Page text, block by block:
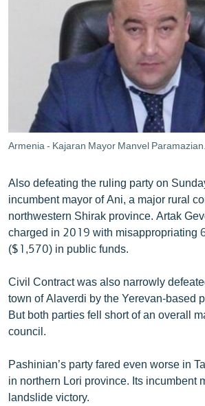
Armenia - Kajaran Mayor Manvel Paramazian.
Also defeating the ruling party on
incumbent mayor of Ani, a major rural
northwestern Shirak province. Artak
charged in 2019 with misappropriating
($1,570) in public funds.
Civil Contract was also narrowly
town of Alaverdi by the Yerevan-based
But both parties fell short of an overall
council.
Pashinian’s party fared even worse in
in northern Lori province. Its incumbent
landslide victory.